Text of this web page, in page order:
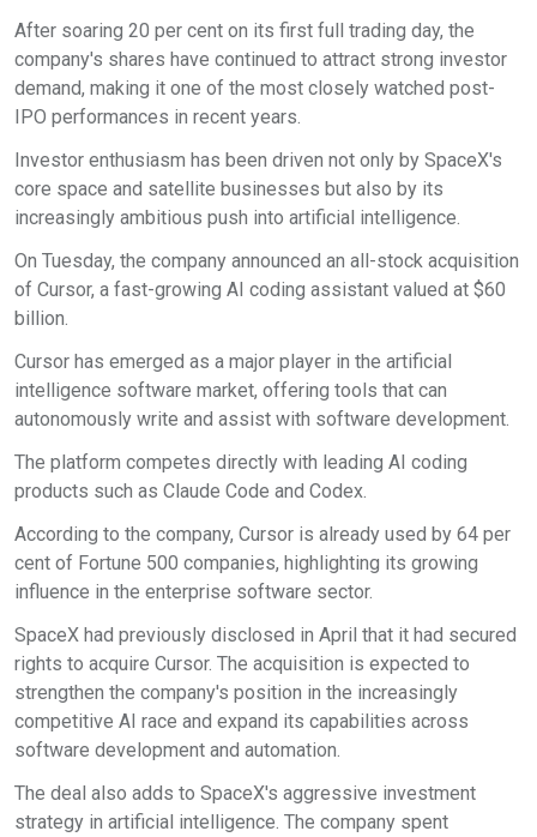
After soaring 20 per cent on its first full trading day, the
company's shares have continued to attract strong investor
demand, making it one of the most closely watched post-
IPO performances in recent years.
Investor enthusiasm has been driven not only by SpaceX's
core space and satellite businesses but also by its
increasingly ambitious push into artificial intelligence.
On Tuesday, the company announced an all-stock acquisition
of Cursor, a fast-growing AI coding assistant valued at $60
billion.
Cursor has emerged as a major player in the artificial
intelligence software market, offering tools that can
autonomously write and assist with software development.
The platform competes directly with leading AI coding
products such as Claude Code and Codex.
According to the company, Cursor is already used by 64 per
cent of Fortune 500 companies, highlighting its growing
influence in the enterprise software sector.
SpaceX had previously disclosed in April that it had secured
rights to acquire Cursor. The acquisition is expected to
strengthen the company's position in the increasingly
competitive AI race and expand its capabilities across
software development and automation.
The deal also adds to SpaceX's aggressive investment
strategy in artificial intelligence. The company spent